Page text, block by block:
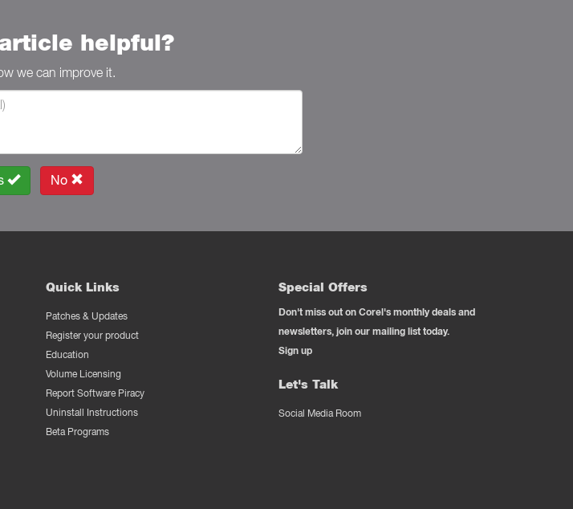
helpful?
we can improve it.
No
Quick Links
Patches & Updates
Register your product
Education
Volume Licensing
Report Software Piracy
Uninstall Instructions
Beta Programs
Special Offers
Don't miss out on Corel's monthly deals and
newsletters, join our mailing list today.
Sign up
Let's Talk
Social Media Room